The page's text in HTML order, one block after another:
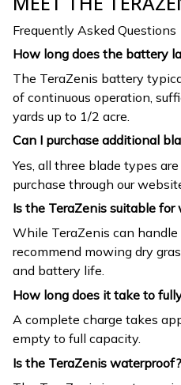
Frequently Asked Questions
How long does the battery
The TeraZenis battery
of continuous operation,
yards up to 1/2 acre.
Can I purchase additional
Yes, all three blade types
purchase through our
Is the TeraZenis suitable for
While TeraZenis can
recommend mowing dry
and battery life.
How long does it take to
A complete charge takes
empty to full capacity.
Is the TeraZenis waterproof?